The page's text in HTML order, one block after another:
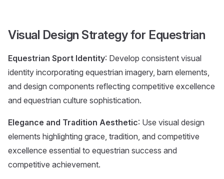
Visual Design Strategy for Equestrian
Equestrian Sport Identity: Develop consistent visual
identity incorporating equestrian imagery, barn elements,
and design components reflecting competitive excellence
and equestrian culture sophistication.
Elegance and Tradition Aesthetic: Use visual design
elements highlighting grace, tradition, and competitive
excellence essential to equestrian success and
competitive achievement.